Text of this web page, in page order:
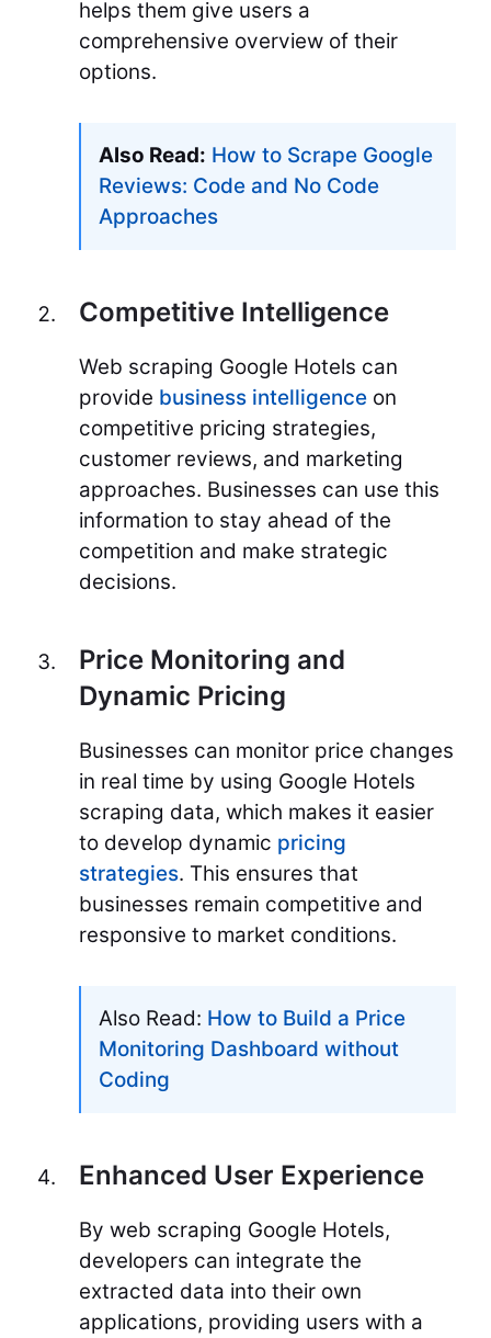
helps them give users a
comprehensive overview of their
options.
Also Read: How to Scrape Google
Reviews: Code and No Code
Approaches
Competitive Intelligence
Web scraping Google Hotels can
provide business intelligence on
competitive pricing strategies,
customer reviews, and marketing
approaches. Businesses can use this
information to stay ahead of the
competition and make strategic
decisions.
Price Monitoring and
Dynamic Pricing
Businesses can monitor price changes
in real time by using Google Hotels
scraping data, which makes it easier
to develop dynamic pricing
strategies. This ensures that
businesses remain competitive and
responsive to market conditions.
Also Read: How to Build a Price
Monitoring Dashboard without
Coding
Enhanced User Experience
By web scraping Google Hotels,
developers can integrate the
extracted data into their own
applications, providing users with a